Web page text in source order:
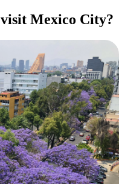
Mexico City?